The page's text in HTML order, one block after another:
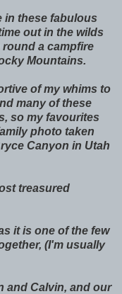
in these fabulous
out in the wilds
a campfire
Mountains.
of my whims to
many of these
so my favourites
photo taken
Canyon in Utah
treasured
it is one of the few
(I'm usually
and Calvin, and our